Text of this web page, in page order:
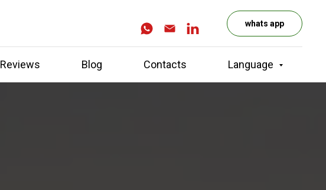
whats app
Reviews Blog Contacts Language